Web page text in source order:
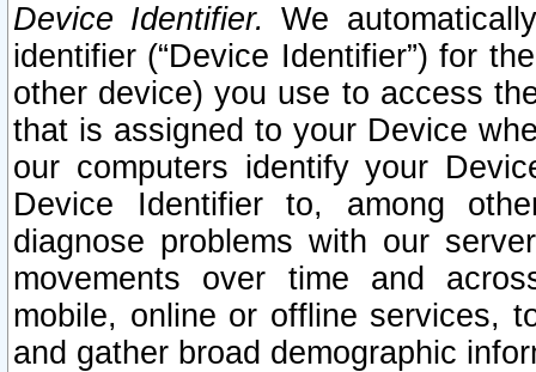
Device Identifier. We
identifier (“Device Identifier”) for
other device) you use to access
that is assigned to your Device
our computers identify your
Device Identifier to, among
diagnose problems with our
movements over time and
mobile, online or offline services,
and gather broad demographic